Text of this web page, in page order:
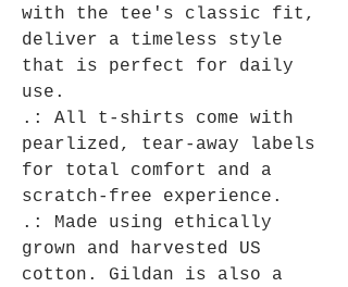
with the tee's classic fit,
deliver a timeless style
that is perfect for daily
use.
.: All t-shirts come with
pearlized, tear-away labels
for total comfort and a
scratch-free experience.
.: Made using ethically
grown and harvested US
cotton. Gildan is also a